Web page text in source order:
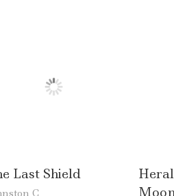
Last Shield
C